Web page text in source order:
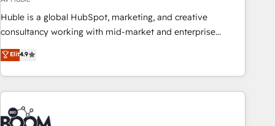
Huble is a global HubSpot, marketing, and creative
consultancy working with mid-market and enterprise
businesses. We go beyond implementation, shaping the
strategy, processes, and teams that turn HubSpot into a
genuine growth engine. Named HubSpot's Global Partner of
the Year in 2024, consistently ranked among their top 5
partners worldwide, and with over 15 years in the
ecosystem, Huble has built a track record that speaks for
Elit4.9